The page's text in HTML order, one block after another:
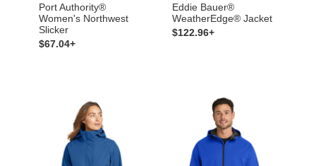
Port Authority®
Women's Northwest
Slicker
$67.04+
Eddie Bauer®
WeatherEdge® Jacket
$122.96+